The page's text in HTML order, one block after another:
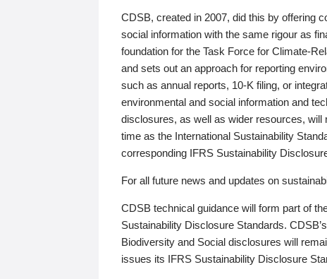
CDSB, created in 2007, did this by offering
social information with the same rigour as
foundation for the Task Force for Climate-
and sets out an approach for reporting
such as annual reports, 10-K filing, or
environmental and social information and
disclosures, as well as wider resources,
time as the International Sustainability
corresponding IFRS Sustainability
For all future news and updates on
CDSB technical guidance will form part of
Sustainability Disclosure Standards.
Biodiversity and Social disclosures will
issues its IFRS Sustainability Disclosure